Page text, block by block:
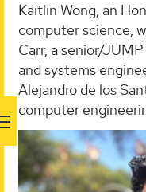
Kaitlin Wong, an
computer science,
Carr, a senior/
and systems
Alejandro de los
computer